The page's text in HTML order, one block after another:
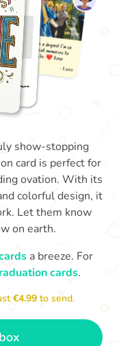
show-stopping
card is perfect for
ovation. With its
colorful design, it
Let them know
on earth.
a breeze. For
cards.
€4.99 to send.